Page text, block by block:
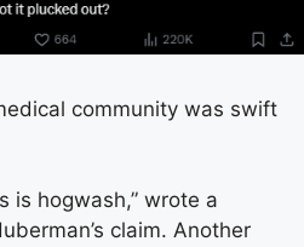
community was swift
is hogwash,” wrote a
claim. Another